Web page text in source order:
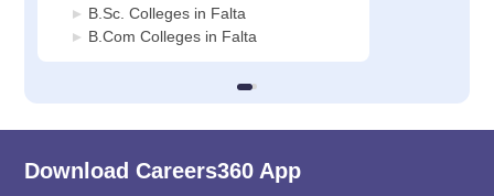
B.Sc. Colleges in Falta
B.Com Colleges in Falta
Download Careers360 App